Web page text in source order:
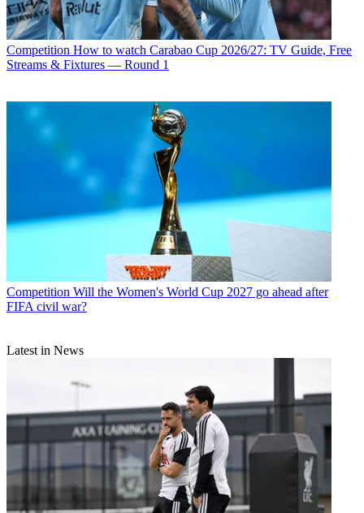
Competition How to watch Carabao Cup 2026/27: TV Guide, Free
Streams & Fixtures — Round 1
Competition Will the Women's World Cup 2027 go ahead after
FIFA civil war?
Latest in News